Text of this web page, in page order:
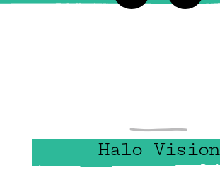
Halo Vision